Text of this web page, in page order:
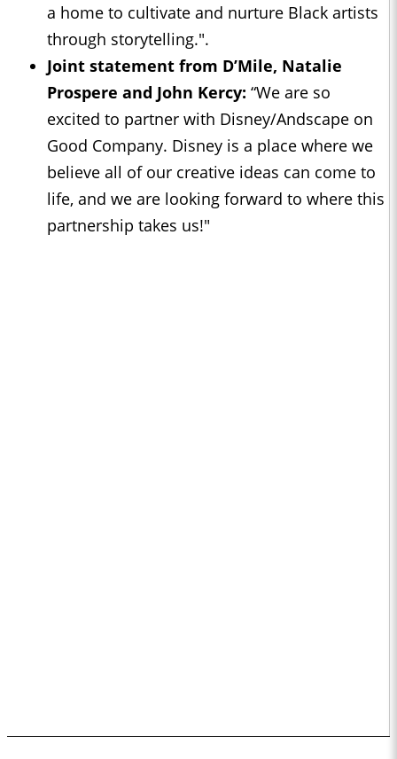
a home to cultivate and nurture Black artists
through storytelling.".
Joint statement from D’Mile, Natalie
Prospere and John Kercy: “We are so
excited to partner with Disney/Andscape on
Good Company. Disney is a place where we
believe all of our creative ideas can come to
life, and we are looking forward to where this
partnership takes us!"